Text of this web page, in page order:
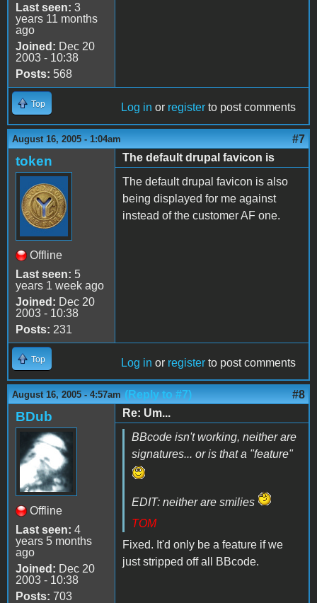
Last seen: 3
years 11 months
ago
Joined: Dec 20
2003 - 10:38
Posts: 568
Top Log in or register to post comments
August 16, 2005 - 1:04am #7
token
Offline
Last seen: 5
years 1 week ago
Joined: Dec 20
2003 - 10:38
Posts: 231
The default drupal favicon is
The default drupal favicon is also
being displayed for me against
instead of the customer AF one.
Top Log in or register to post comments
August 16, 2005 - 4:57am (Reply to #7) #8
BDub
Offline
Last seen: 4
years 5 months
ago
Joined: Dec 20
2003 - 10:38
Posts: 703
Re: Um...
BBcode isn't working, neither are
signatures... or is that a "feature"
EDIT: neither are smilies
TOM
Fixed. It'd only be a feature if we
just stripped off all BBcode.